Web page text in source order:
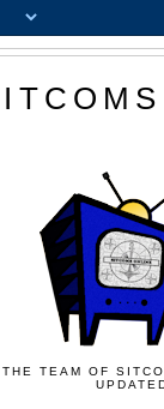
TEAM OF